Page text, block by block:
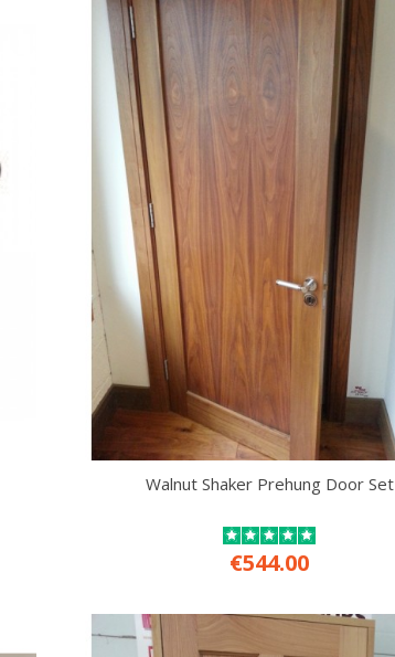
Walnut Shaker Prehung Door Set
€544.00